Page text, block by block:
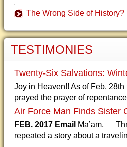
The Wrong Side of History?
TESTIMONIES
Twenty-Six Salvations:
Joy in Heaven!! As of Feb.
prayed the prayer of repentance
Air Force Man Finds Sister
FEB. 2017 Email Ma’am,
repeated a story about a